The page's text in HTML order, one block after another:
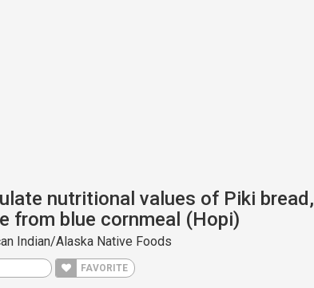
nutritional values of Piki bread,
from blue cornmeal (Hopi)
Indian/Alaska Native Foods
FAVORITE